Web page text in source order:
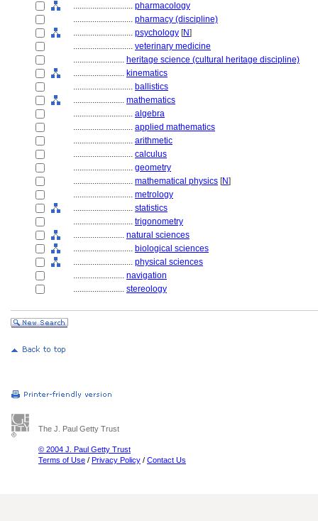
............................ pharmacology
............................ pharmacy (discipline)
............................ psychology [N]
............................ veterinary medicine
........................ heritage science (cultural heritage discipline)
........................ kinematics
............................ ballistics
........................ mathematics
............................ algebra
............................ applied mathematics
............................ arithmetic
............................ calculus
............................ geometry
............................ mathematical physics [N]
............................ metrology
............................ statistics
............................ trigonometry
........................ natural sciences
............................ biological sciences
............................ physical sciences
........................ navigation
........................ stereology
The J. Paul Getty Trust
© 2004 J. Paul Getty Trust
Terms of Use / Privacy Policy / Contact Us